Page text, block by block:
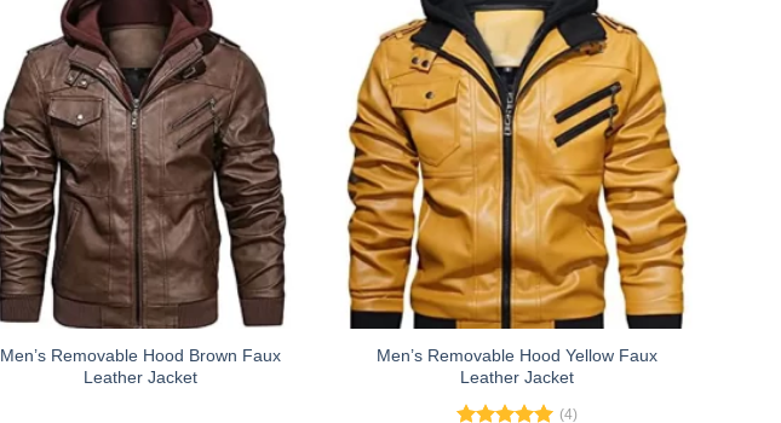
multiple
variants.
The
options
may
be
chosen
on
the
product
page
multiple
variants.
The
options
may
be
chosen
on
the
product
page
Men’s Removable Hood Brown Faux
Leather Jacket
Men’s Removable Hood Yellow Faux
Leather Jacket
(4)